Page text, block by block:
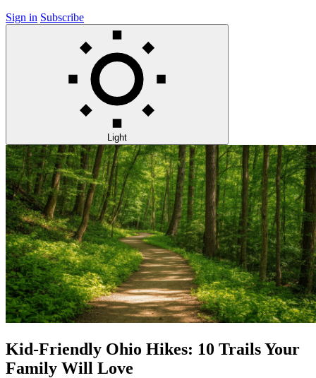
Sign in Subscribe
Light
Kid-Friendly Ohio Hikes: 10 Trails Your
Family Will Love